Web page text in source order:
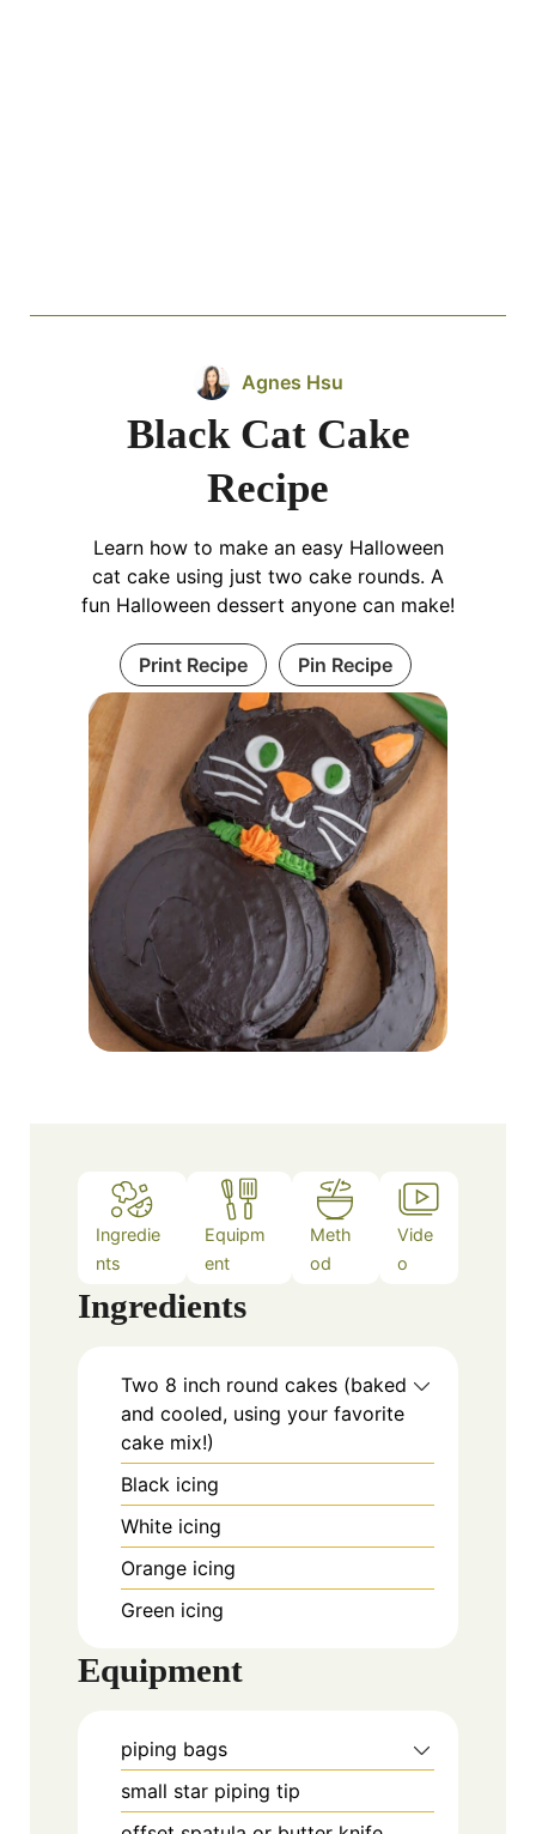
Agnes Hsu
Black Cat Cake
Recipe
Learn how to make an easy Halloween
cat cake using just two cake rounds. A
fun Halloween dessert anyone can make!
Print Recipe Pin Recipe
Ingredie
nts
Equipm
ent
Meth
od
Vide
o
Ingredients
Two 8 inch round cakes (baked
and cooled, using your favorite
cake mix!)
Black icing
White icing
Orange icing
Green icing
Equipment
piping bags
small star piping tip